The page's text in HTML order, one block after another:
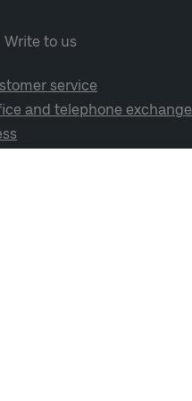
Write to us
service
and telephone exchange